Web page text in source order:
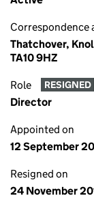
Correspondence
Thatchover,
TA10 9HZ
Role RESIGNED
Director
Appointed on
12 September
Resigned on
24 November